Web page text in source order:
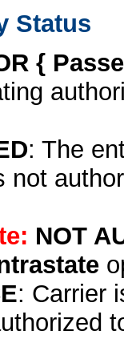
Status
{
: The
not
NOT
: Carrier